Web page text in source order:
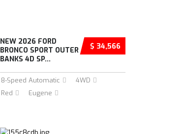
$ 34,566
NEW 2026 FORD
BRONCO SPORT OUTER
BANKS 4D SP...
8-Speed Automatic
4WD
Red
Eugene